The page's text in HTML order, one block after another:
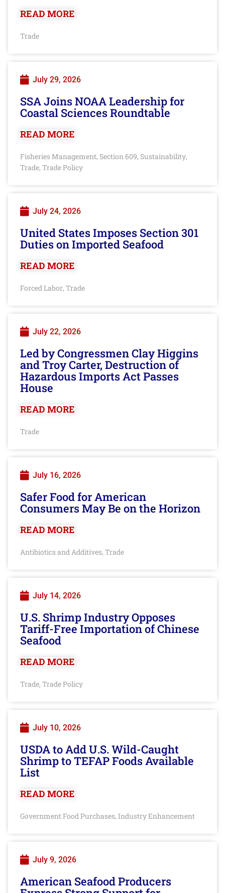
READ MORE
Trade
July 29, 2026
SSA Joins NOAA Leadership for
Coastal Sciences Roundtable
READ MORE
Fisheries Management, Section 609, Sustainability,
Trade, Trade Policy
July 24, 2026
United States Imposes Section 301
Duties on Imported Seafood
READ MORE
Forced Labor, Trade
July 22, 2026
Led by Congressmen Clay Higgins
and Troy Carter, Destruction of
Hazardous Imports Act Passes
House
READ MORE
Trade
July 16, 2026
Safer Food for American
Consumers May Be on the Horizon
READ MORE
Antibiotics and Additives, Trade
July 14, 2026
U.S. Shrimp Industry Opposes
Tariff-Free Importation of Chinese
Seafood
READ MORE
Trade, Trade Policy
July 10, 2026
USDA to Add U.S. Wild-Caught
Shrimp to TEFAP Foods Available
List
READ MORE
Government Food Purchases, Industry Enhancement
July 9, 2026
American Seafood Producers